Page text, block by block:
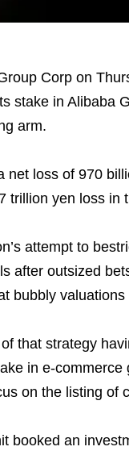
Corp on
stake in Alibaba
arm.
net loss of 970
trillion yen loss in
attempt to
after outsized
bubbly
that strategy
in e-
on the listing of
booked an